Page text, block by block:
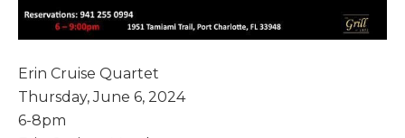
Erin Cruise Quartet
Thursday, June 6, 2024
6-8pm